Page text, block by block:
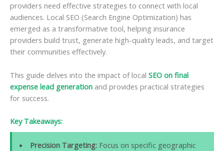
providers need effective strategies to connect with local
audiences. Local SEO (Search Engine Optimization) has
emerged as a transformative tool, helping insurance
providers build trust, generate high-quality leads, and target
their communities effectively.
This guide delves into the impact of local SEO on final
expense lead generation and provides practical strategies
for success.
Key Takeaways:
Precision Targeting:Focus on specific geographic